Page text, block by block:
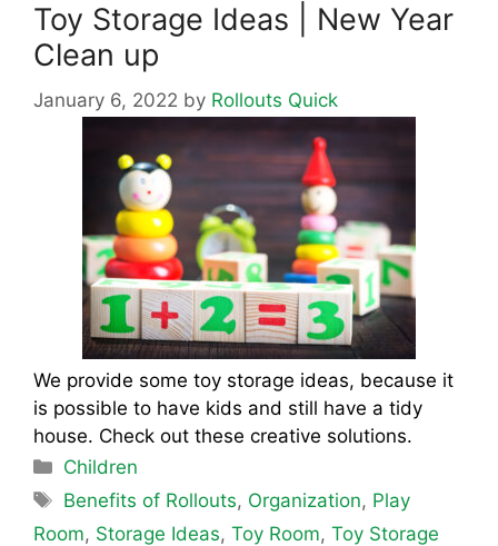
Toy Storage Ideas | New Year
Clean up
January 6, 2022 by Rollouts Quick
We provide some toy storage ideas, because it
is possible to have kids and still have a tidy
house. Check out these creative solutions.
Categories
Children
Tags
Benefits of Rollouts, Organization, Play
Room, Storage Ideas, Toy Room, Toy Storage